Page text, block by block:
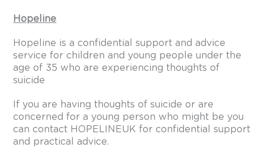
Hopeline
Hopeline is a confidential support and advice
service for children and young people under the
age of 35 who are experiencing thoughts of
suicide
If you are having thoughts of suicide or are
concerned for a young person who might be you
can contact HOPELINEUK for confidential support
and practical advice.